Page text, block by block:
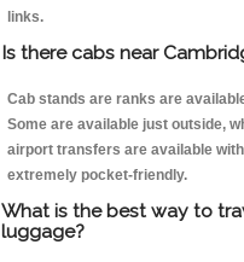
links.
Is there cabs near
Cab stands are ranks are
Some are available just outside,
airport transfers are available
extremely pocket-friendly.
What is the best way to
luggage?